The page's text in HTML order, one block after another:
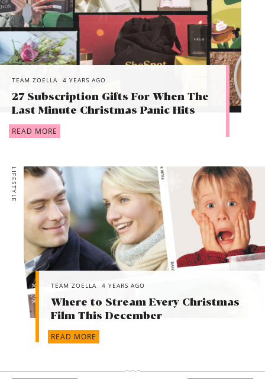
TEAM ZOELLA 4 YEARS AGO
27 Subscription Gifts For When The
Last Minute Christmas Panic Hits
READ MORE
LIFESTYLE
TEAM ZOELLA 4 YEARS AGO
Where to Stream Every Christmas
Film This December
READ MORE